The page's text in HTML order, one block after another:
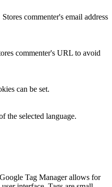
Stores commenter's email address
commenter's URL to avoid
can be set.
the selected language.
Tag Manager allows for